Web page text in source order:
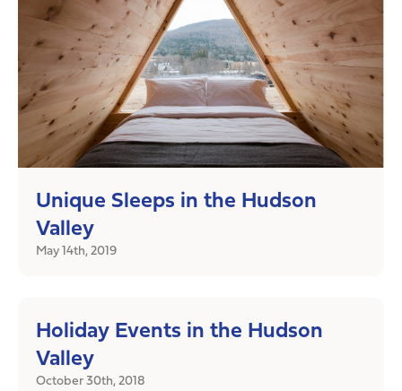
Unique Sleeps in the Hudson
Valley
May 14th, 2019
Holiday Events in the Hudson
Valley
October 30th, 2018